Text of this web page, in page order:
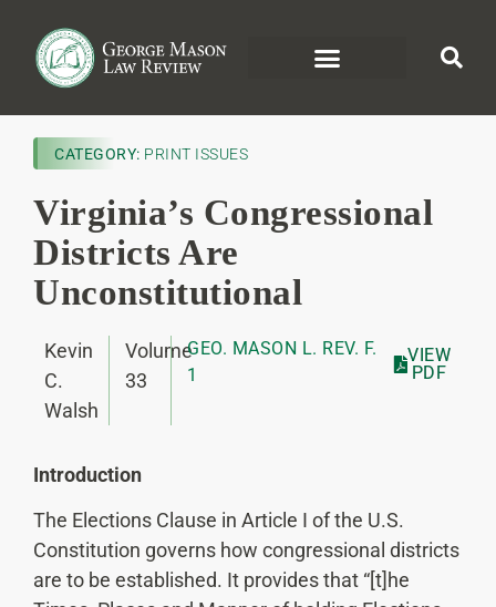
CATEGORY: PRINT ISSUES
Virginia’s Congressional
Districts Are
Unconstitutional
Kevin
C.
Walsh
Volume
33
GEO. MASON L. REV. F.
1
VIEW
PDF
Introduction
The Elections Clause in Article I of the U.S.
Constitution governs how congressional districts
are to be established. It provides that “[t]he